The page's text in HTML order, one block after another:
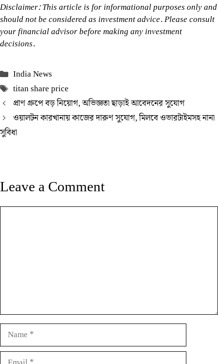
Disclaimer: This article is for informational purposes only and
should not be considered as investment advice. Please consult
your financial advisor before making any investment
decisions.
Categories
India News
Tags
titan share price
প্রাণ গ্রুপে বড় নিয়োগ, অভিজ্ঞতা ছাড়াই আবেদনের সুযোগ
ওয়ালটন কারখানায় কাজের দারুণ সুযোগ, মিলবে ওভারটাইমসহ নানা
সুবিধা
Leave a Comment
Name
Email